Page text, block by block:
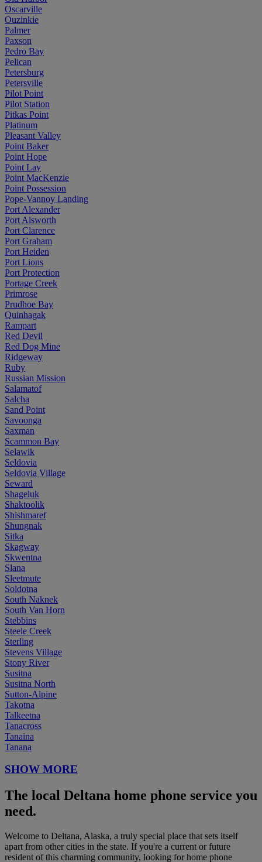
Oscarville
Ouzinkie
Palmer
Paxson
Pedro Bay
Pelican
Petersburg
Petersville
Pilot Point
Pilot Station
Pitkas Point
Platinum
Pleasant Valley
Point Baker
Point Hope
Point Lay
Point MacKenzie
Point Possession
Pope-Vannoy Landing
Port Alexander
Port Alsworth
Port Clarence
Port Graham
Port Heiden
Port Lions
Port Protection
Portage Creek
Primrose
Prudhoe Bay
Quinhagak
Rampart
Red Devil
Red Dog Mine
Ridgeway
Ruby
Russian Mission
Salamatof
Salcha
Sand Point
Savoonga
Saxman
Scammon Bay
Selawik
Seldovia
Seldovia Village
Seward
Shageluk
Shaktoolik
Shishmaref
Shungnak
Sitka
Skagway
Skwentna
Slana
Sleetmute
Soldotna
South Naknek
South Van Horn
Stebbins
Steele Creek
Sterling
Stevens Village
Stony River
Susitna
Susitna North
Sutton-Alpine
Takotna
Talkeetna
Tanacross
Tanaina
Tanana
SHOW MORE
The local Deltana home phone service you
need.
Welcome to Deltana, Alaska, a truly special place that sets itself
apart from other cities in the state. If you're a current or future
resident of this charming community, looking for home phone